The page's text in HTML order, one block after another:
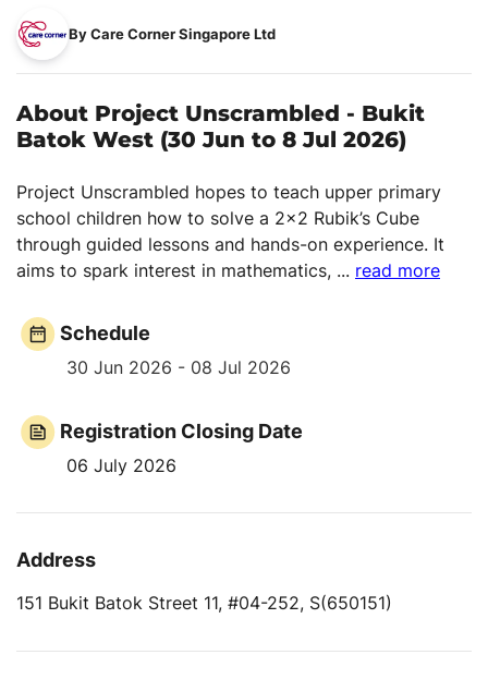
By Care Corner Singapore Ltd
About Project Unscrambled - Bukit
Batok West (30 Jun to 8 Jul 2026)
Project Unscrambled hopes to teach upper primary
school children how to solve a 2x2 Rubik’s Cube
through guided lessons and hands-on experience. It
aims to spark interest in mathematics, ... read more
Schedule
30 Jun 2026 - 08 Jul 2026
Registration Closing Date
06 July 2026
Address
151 Bukit Batok Street 11, #04-252, S(650151)